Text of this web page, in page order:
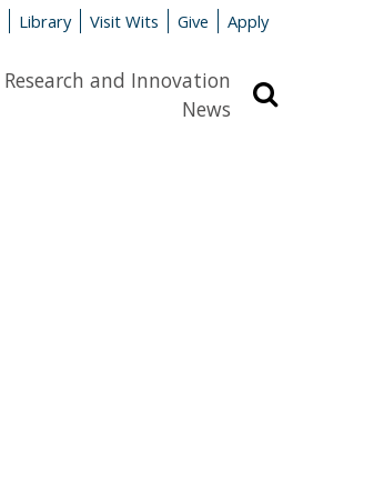
Library Visit Wits Give Apply
Research and Innovation
News